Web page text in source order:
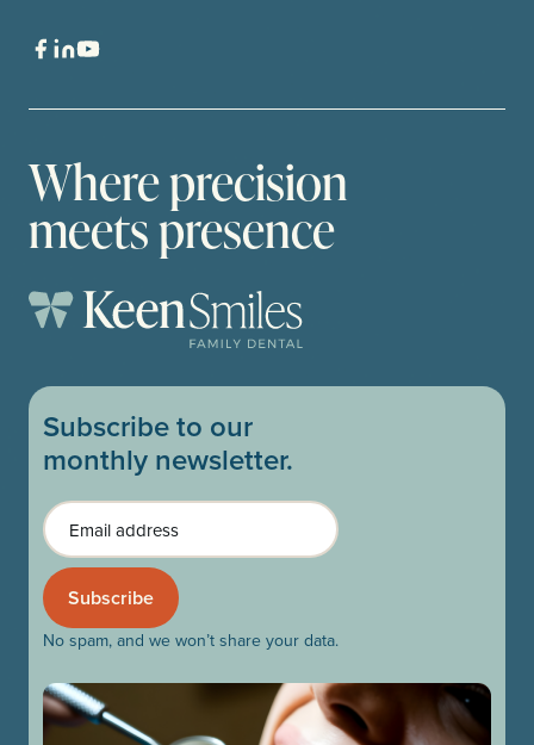
Where precision
meets presence
Subscribe to our
monthly newsletter.
Email
No spam, and we won’t share your data.